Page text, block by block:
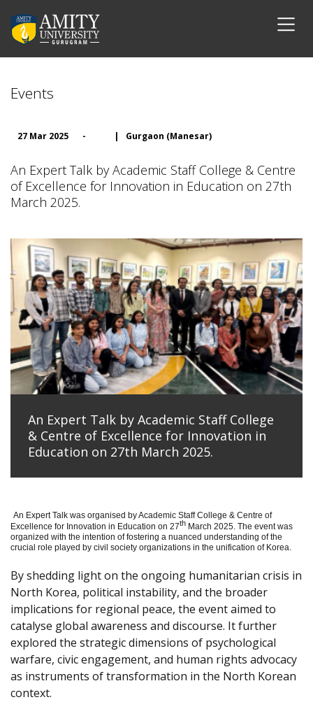
Events
27 Mar 2025 - | Gurgaon (Manesar)
An Expert Talk by Academic Staff College & Centre
of Excellence for Innovation in Education on 27th
March 2025.
An Expert Talk by Academic Staff College
& Centre of Excellence for Innovation in
Education on 27th March 2025.
An Expert Talk was organised by Academic Staff College & Centre of
Excellence for Innovation in Education on 27th March 2025. The event was
organized with the intention of fostering a nuanced understanding of the
crucial role played by civil society organizations in the unification of Korea.
By shedding light on the ongoing humanitarian crisis in
North Korea, political instability, and the broader
implications for regional peace, the event aimed to
catalyse global awareness and discourse. It further
explored the strategic dimensions of psychological
warfare, civic engagement, and human rights advocacy
as instruments of transformation in the North Korean
context.